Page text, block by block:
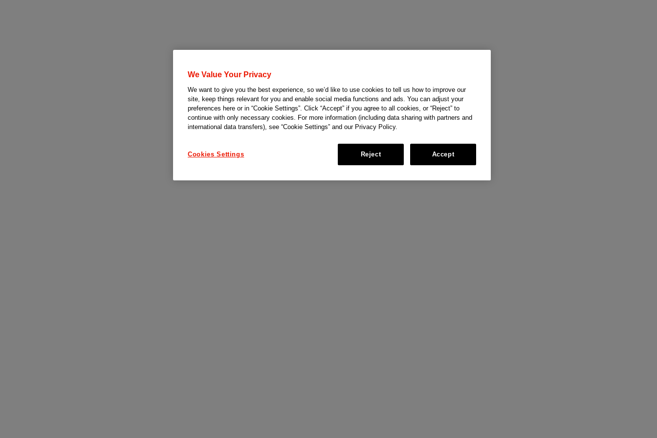
We Value Your Privacy
We want to give you the best experience, so we’d like to use cookies to tell us how to improve our
site, keep things relevant for you and enable social media functions and ads. You can adjust your
preferences here or in “Cookie Settings”. Click “Accept” if you agree to all cookies, or “Reject” to
continue with only necessary cookies. For more information (including data sharing with partners and
international data transfers), see “Cookie Settings” and our Privacy Policy.
Cookies Settings Reject Accept